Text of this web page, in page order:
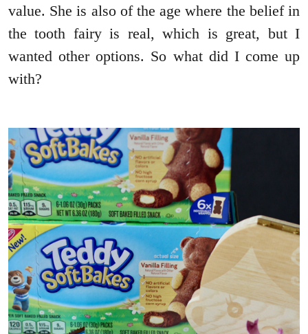
value. She is also of the age where the belief in
the tooth fairy is real, which is great, but I
wanted other options. So what did I come up
with?